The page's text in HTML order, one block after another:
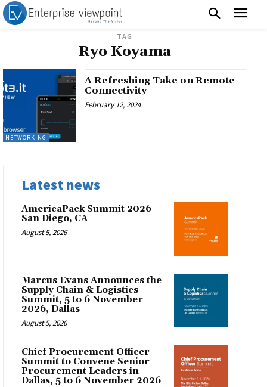
TAG
Ryo Koyama
NETWORKING
A Refreshing Take on Remote
Connectivity
February 12, 2024
Latest news
AmericaPack Summit 2026
San Diego, CA
August 5, 2026
Marcus Evans Announces the
Supply Chain & Logistics
Summit, 5 to 6 November
2026, Dallas
August 5, 2026
Chief Procurement Officer
Summit to Convene Senior
Procurement Leaders in
Dallas, 5 to 6 November 2026